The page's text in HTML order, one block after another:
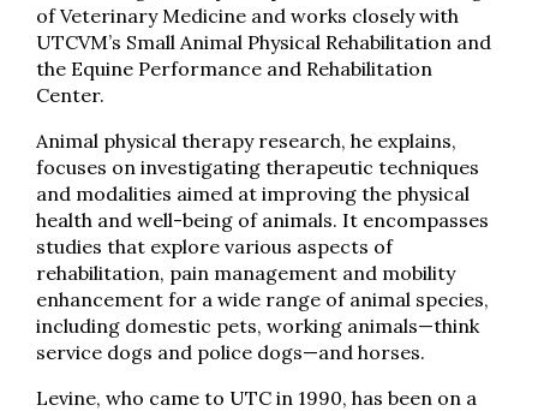
of Veterinary Medicine and works closely with
UTCVM’s Small Animal Physical Rehabilitation and
the Equine Performance and Rehabilitation
Center.
Animal physical therapy research, he explains,
focuses on investigating therapeutic techniques
and modalities aimed at improving the physical
health and well-being of animals. It encompasses
studies that explore various aspects of
rehabilitation, pain management and mobility
enhancement for a wide range of animal species,
including domestic pets, working animals—think
service dogs and police dogs—and horses.
Levine, who came to UTC in 1990, has been on a